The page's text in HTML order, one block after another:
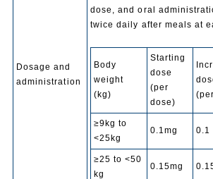
Dosage and
administration
dose, and oral
twice daily after meals at
Body
weight
(kg)
Starting
dose
(per
dose)
≥9kg to
<25kg
0.1mg 0.1
≥25 to <50
kg
0.15mg